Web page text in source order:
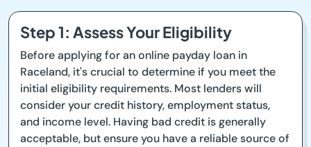
Step 1: Assess Your Eligibility
Before applying for an online payday loan in
Raceland, it's crucial to determine if you meet the
initial eligibility requirements. Most lenders will
consider your credit history, employment status,
and income level. Having bad credit is generally
acceptable, but ensure you have a reliable source of